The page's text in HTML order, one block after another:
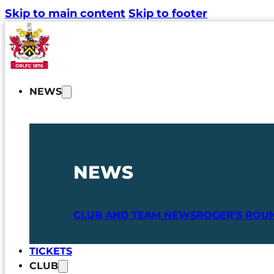
Skip to main content Skip to footer
NEWS
NEWS
CLUB AND TEAM NEWSROGER'S
TICKETS
CLUB